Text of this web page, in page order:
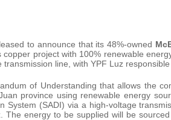
to announce that its 48%-owned
project with 100% renewable
line, with YPF Luz
of Understanding that allows the
province using renewable energy
(SADI) via a high-voltage
energy to be supplied will be